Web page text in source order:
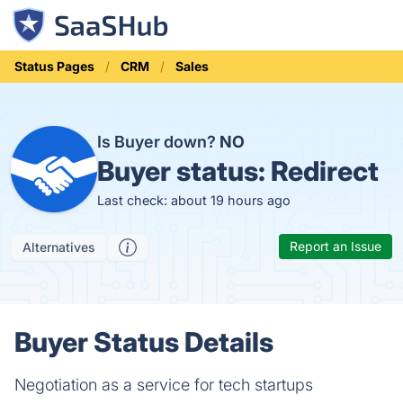
Status Pages CRM Sales
Is Buyer down? NO
Buyer status: Redirect
Last check: about 19 hours ago
Alternatives Report an Issue
Buyer Status Details
Negotiation as a service for tech startups